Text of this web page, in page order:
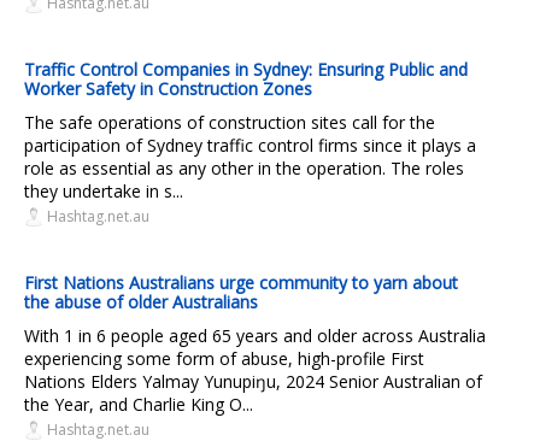
Traffic Control Companies in Sydney: Ensuring Public and
Worker Safety in Construction Zones
The safe operations of construction sites call for the
participation of Sydney traffic control firms since it plays a
role as essential as any other in the operation. The roles
they undertake in s...
Hashtag.net.au
First Nations Australians urge community to yarn about
the abuse of older Australians
With 1 in 6 people aged 65 years and older across Australia
experiencing some form of abuse, high-profile First
Nations Elders Yalmay Yunupiŋu, 2024 Senior Australian of
the Year, and Charlie King O...
Hashtag.net.au